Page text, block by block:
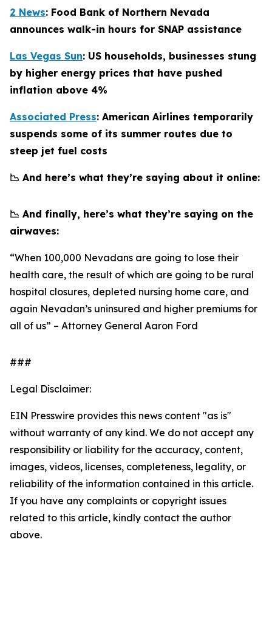
2 News: Food Bank of Northern Nevada
announces walk-in hours for SNAP assistance
Las Vegas Sun: US households, businesses stung
by higher energy prices that have pushed
inflation above 4%
Associated Press: American Airlines temporarily
suspends some of its summer routes due to
steep jet fuel costs
📉 And here’s what they’re saying about it online:
📉 And finally, here’s what they’re saying on the
airwaves:
“When 100,000 Nevadans are going to lose their
health care, the result of which are going to be rural
hospital closures, depleted nursing home care, and
again Nevadan’s uninsured and higher premiums for
all of us” – Attorney General Aaron Ford
###
Legal Disclaimer:
EIN Presswire provides this news content "as is"
without warranty of any kind. We do not accept any
responsibility or liability for the accuracy, content,
images, videos, licenses, completeness, legality, or
reliability of the information contained in this article.
If you have any complaints or copyright issues
related to this article, kindly contact the author
above.